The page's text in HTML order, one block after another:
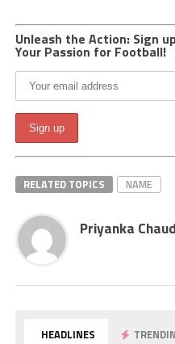
Unleash the Action: Sign
Your Passion for Football!
RELATED TOPICS NAME
Priyanka
HEADLINES